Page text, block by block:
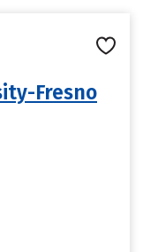
Fresno